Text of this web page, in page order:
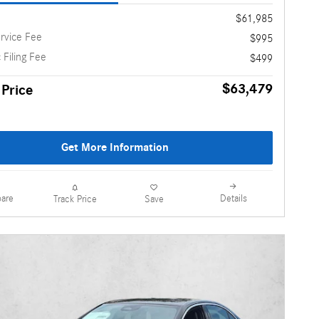
$61,985
Fee
$995
Fee
$499
$63,479
Get More Information
Track Price Save Details